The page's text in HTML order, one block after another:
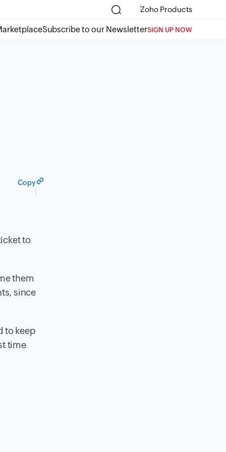
Zoho Products
Subscribe to our NewsletterSIGN UP NOW
Copy
to
them
since
to keep
time